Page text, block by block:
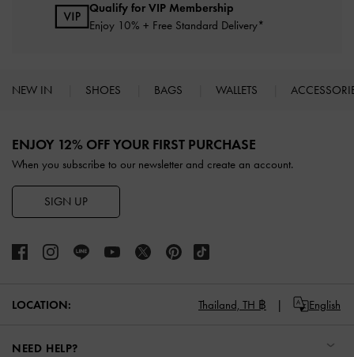
Qualify for VIP Membership
Enjoy 10% + Free Standard Delivery*
NEW IN SHOES BAGS WALLETS
ENJOY 12% OFF YOUR FIRST PURCHASE
When you subscribe to our newsletter and create an account.
SIGN UP
LOCATION: Thailand, TH ฿ English
NEED HELP?